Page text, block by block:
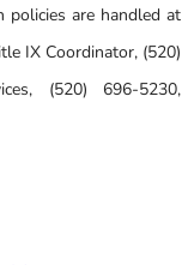
policies are handled at
IX Coordinator, (520)
(520) 696-5230,